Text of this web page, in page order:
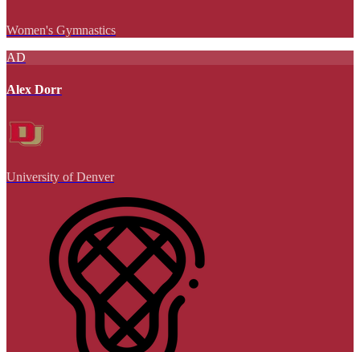
Women's Gymnastics
AD
Alex Dorr
University of Denver